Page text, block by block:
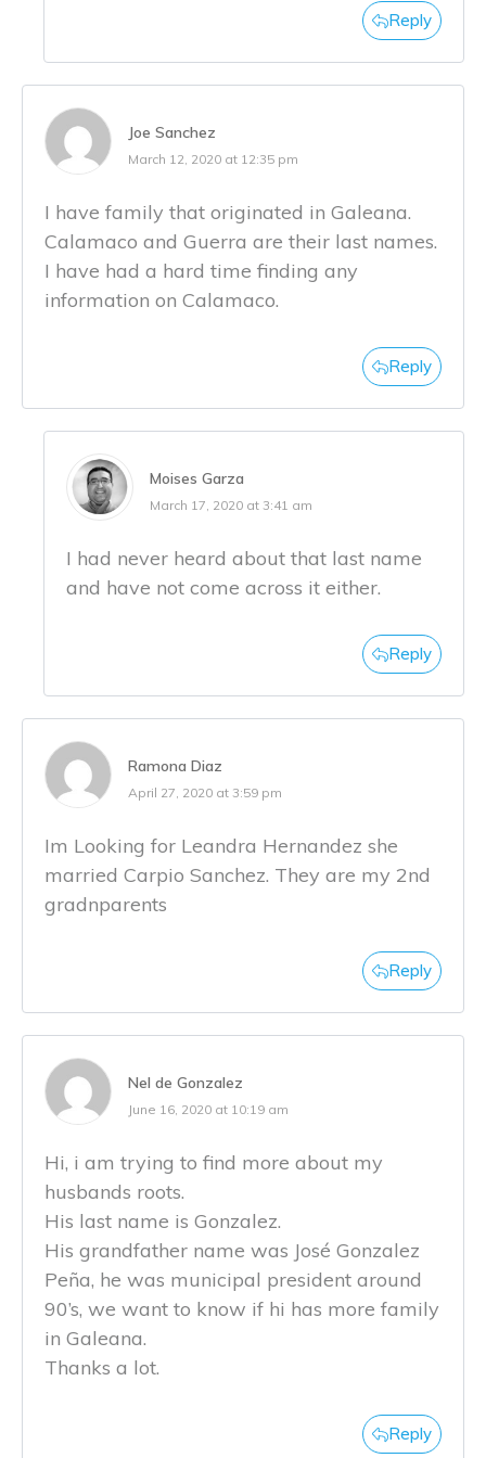
Reply
Joe Sanchez
March 12, 2020 at 12:35 pm
I have family that originated in Galeana.
Calamaco and Guerra are their last names.
I have had a hard time finding any
information on Calamaco.
Reply
Moises Garza
March 17, 2020 at 3:41 am
I had never heard about that last name
and have not come across it either.
Reply
Ramona Diaz
April 27, 2020 at 3:59 pm
Im Looking for Leandra Hernandez she
married Carpio Sanchez. They are my 2nd
gradnparents
Reply
Nel de Gonzalez
June 16, 2020 at 10:19 am
Hi, i am trying to find more about my
husbands roots.
His last name is Gonzalez.
His grandfather name was José Gonzalez
Peña, he was municipal president around
90’s, we want to know if hi has more family
in Galeana.
Thanks a lot.
Reply